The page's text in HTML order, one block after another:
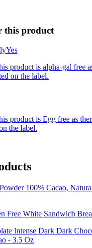
this product
Yes
product is alpha-gal free
on the label.
product is Egg free as
the label.
100% Cacao,
Free White Sandwich
Intense Dark Dark
- 3.5 Oz